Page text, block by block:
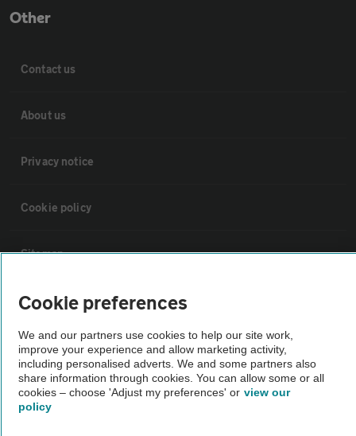
Other
Contact us
About us
Privacy notice
Cookie policy
Sitemap
Vehicle Inspections
The AA recommends an AA Cars Vehicle Inspection before purchase.
Not all cars are mechanically checked by the AA.
Vehicle Inspection
Cookie preferences
We and our partners use cookies to help our site work,
improve your experience and allow marketing activity,
including personalised adverts. We and some partners also
share information through cookies. You can allow some or all
cookies – choose 'Adjust my preferences' or view our
policy